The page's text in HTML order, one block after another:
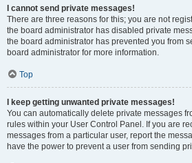
I cannot send private messages!
There are three reasons for this; you are not
the board administrator has disabled private
the board administrator has prevented you from
board administrator for more information.
Top
I keep getting unwanted private messages!
You can automatically delete private messages
rules within your User Control Panel. If you are
messages from a particular user, report the
have the power to prevent a user from sending